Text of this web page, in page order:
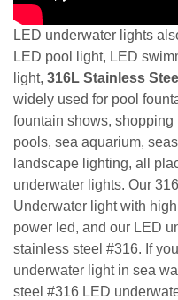
LED underwater lights
LED pool light, LED
light, 316L Stainless
widely used for pool
fountain shows,
pools, sea aquarium,
landscape lighting, all
underwater lights. Our
Underwater lightwith high
power led, and our LED
stainless steel #316. If
underwater light in sea
steel #316 LED